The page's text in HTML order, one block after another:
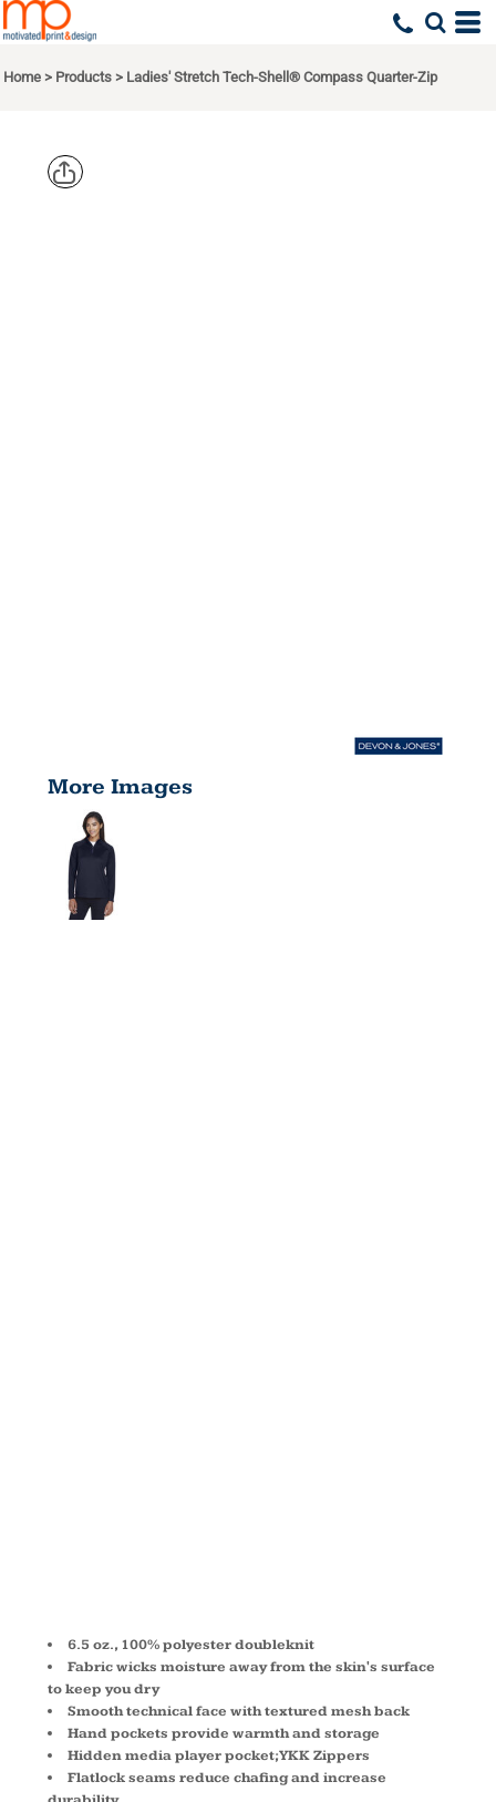
Home > Products > Ladies' Stretch Tech-Shell® Compass Quarter-Zip
More Images
6.5 oz., 100% polyester doubleknit
Fabric wicks moisture away from the skin's surface
to keep you dry
Smooth technical face with textured mesh back
Hand pockets provide warmth and storage
Hidden media player pocket; YKK Zippers
Flatlock seams reduce chafing and increase